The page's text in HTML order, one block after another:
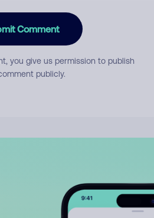
Comment
you give us permission to publish
publicly.